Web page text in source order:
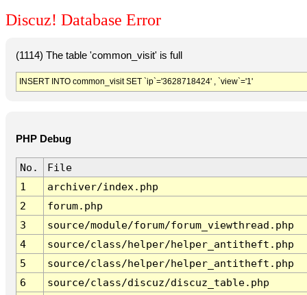
Discuz! Database Error
(1114) The table 'common_visit' is full
INSERT INTO common_visit SET `ip`='3628718424' , `view`='1'
PHP Debug
No.
File
1
archiver/index.php
2
forum.php
3
source/module/forum/forum_viewthread.php
4
source/class/helper/helper_antitheft.php
5
source/class/helper/helper_antitheft.php
6
source/class/discuz/discuz_table.php